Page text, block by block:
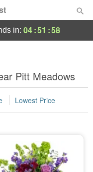
in: 04:51 :57
Pitt Meadows
Lowest Price